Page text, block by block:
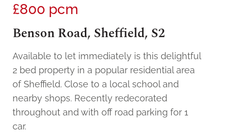
£800 pcm
Benson Road, Sheffield, S2
Available to let immediately is this delightful
2 bed property in a popular residential area
of Sheffield. Close to a local school and
nearby shops. Recently redecorated
throughout and with off road parking for 1
car.